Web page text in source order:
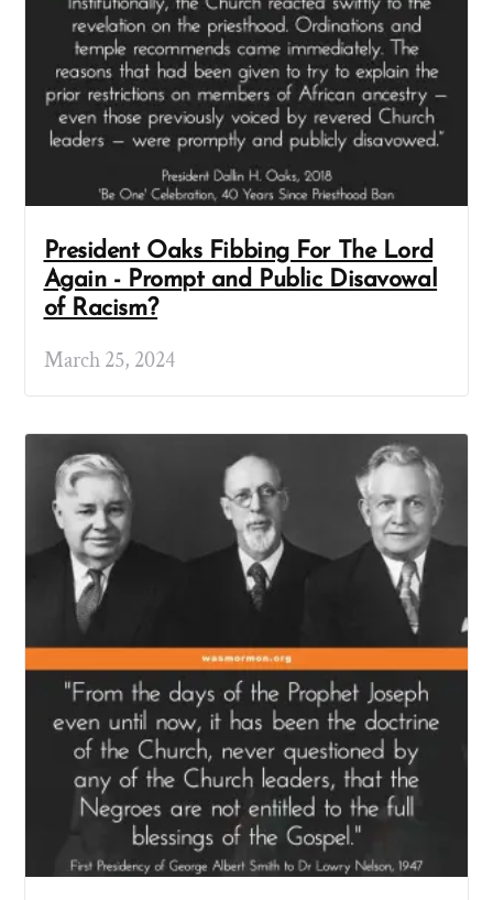
President Oaks Fibbing For The Lord
Again - Prompt and Public Disavowal
of Racism?
March 25, 2024